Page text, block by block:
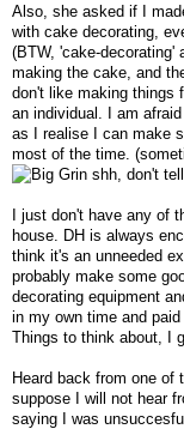
Also, she asked if I
with cake decorating,
(BTW, 'cake-decorating'
making the cake, and
don't like making things
an individual. I am
as I realise I can make
most of the time.
shh, don't
I just don't have any of
house. DH is always
think it's an unneeded
probably make some
decorating equipment
in my own time and
Things to think about, I
Heard back from one of
suppose I will not hear
saying I was